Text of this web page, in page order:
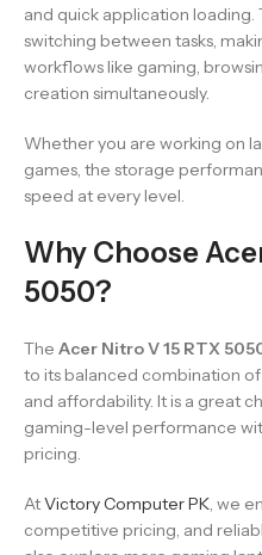
and quick application loading.
switching between tasks,
workflows like gaming,
creation simultaneously.
Whether you are working on
games, the storage
speed at every level.
Why Choose
5050?
The Acer Nitro V 15 RTX
to its balanced combination
and affordability. It is a great
gaming-level performance
pricing.
AtVictory Computer PK, we
competitive pricing, and